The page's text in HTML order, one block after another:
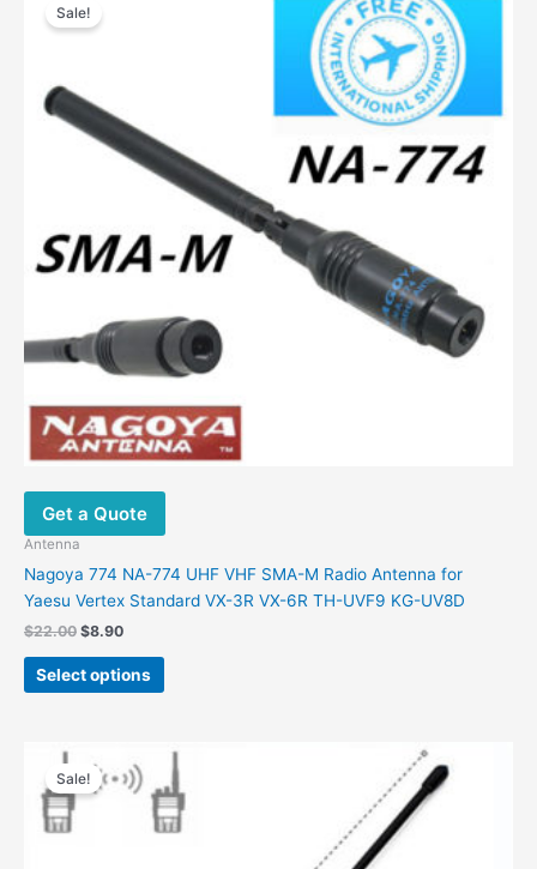
Sale!
Get a Quote
Antenna
Nagoya 774 NA-774 UHF VHF SMA-M Radio Antenna for
Yaesu Vertex Standard VX-3R VX-6R TH-UVF9 KG-UV8D
$22.00 Original
was:
$22.00.
$8.90Current
is:
$8.90.
Select options
This
product
variants.
The
options
Sale!